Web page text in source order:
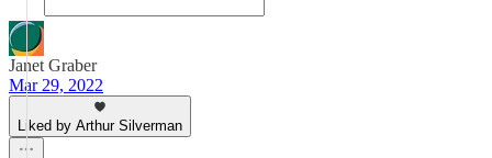
Janet Graber
Mar 29, 2022
Liked by Arthur Silverman